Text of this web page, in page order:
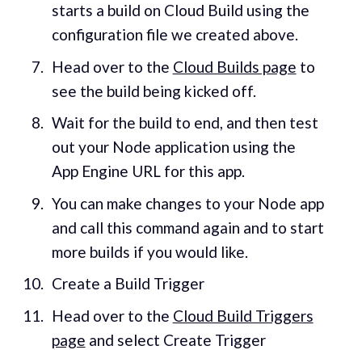
starts a build on Cloud Build using the
configuration file we created above.
Head over to the Cloud Builds page to
see the build being kicked off.
Wait for the build to end, and then test
out your Node application using the
App Engine URL for this app.
You can make changes to your Node app
and call this command again and to start
more builds if you would like.
Create a Build Trigger
Head over to the Cloud Build Triggers
page and select Create Trigger